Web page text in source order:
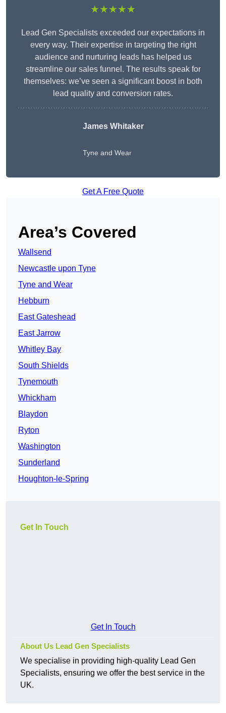
★★★★★
Lead Gen Specialists exceeded our expectations in
every way. Their expertise in targeting the right
audience and nurturing leads has helped us
streamline our sales funnel. The results speak for
themselves: we’ve seen a significant boost in both
lead quality and conversion rates.
James Whitaker
Tyne and Wear
Get A Free Quote
Area’s Covered
Wallsend
Newcastle upon Tyne
Tyne and Wear
Hebburn
East Gateshead
East Jarrow
Whitley Bay
South Shields
Tynemouth
Whickham
Blaydon
Ryton
Washington
Sunderland
Houghton-le-Spring
Get In Touch
Get In Touch
About Us Lead Gen Specialists
We specialise in providing high-quality Lead Gen
Specialists, ensuring we offer the best service in the
UK.